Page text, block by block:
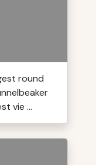
round
vie ...